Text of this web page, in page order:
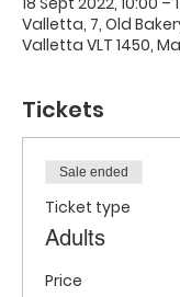
Valletta, 7, Old
Valletta VLT 1450,
Tickets
Sale ended
Ticket type
Adults
Price